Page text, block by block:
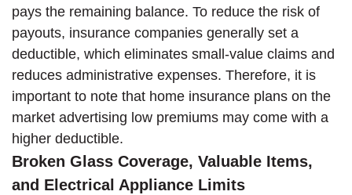
pays the remaining balance. To reduce the risk of
payouts, insurance companies generally set a
deductible, which eliminates small-value claims and
reduces administrative expenses. Therefore, it is
important to note that home insurance plans on the
market advertising low premiums may come with a
higher deductible.
Broken Glass Coverage, Valuable Items,
and Electrical Appliance Limits